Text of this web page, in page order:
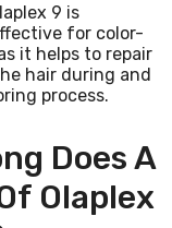
9 is
for color-
it helps to repair
hair during and
process.
Does A
Olaplex